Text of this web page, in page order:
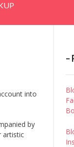
into
by
artistic
–